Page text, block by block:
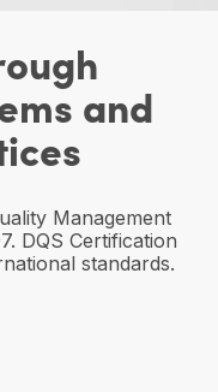
and
Management
DQS Certification
standards.